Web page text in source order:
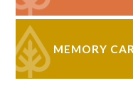
MEMORY